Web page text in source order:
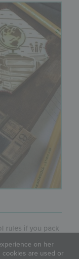
rules if you pack
on her
cookies are used or